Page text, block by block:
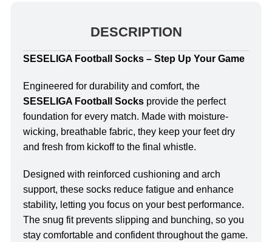
DESCRIPTION
SESELIGA Football Socks – Step Up Your Game
Engineered for durability and comfort, the
SESELIGA Football Socks provide the perfect
foundation for every match. Made with moisture-
wicking, breathable fabric, they keep your feet dry
and fresh from kickoff to the final whistle.
Designed with reinforced cushioning and arch
support, these socks reduce fatigue and enhance
stability, letting you focus on your best performance.
The snug fit prevents slipping and bunching, so you
stay comfortable and confident throughout the game.